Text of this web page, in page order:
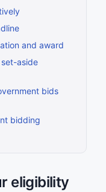
and award
aside
bids
bidding
eligibility